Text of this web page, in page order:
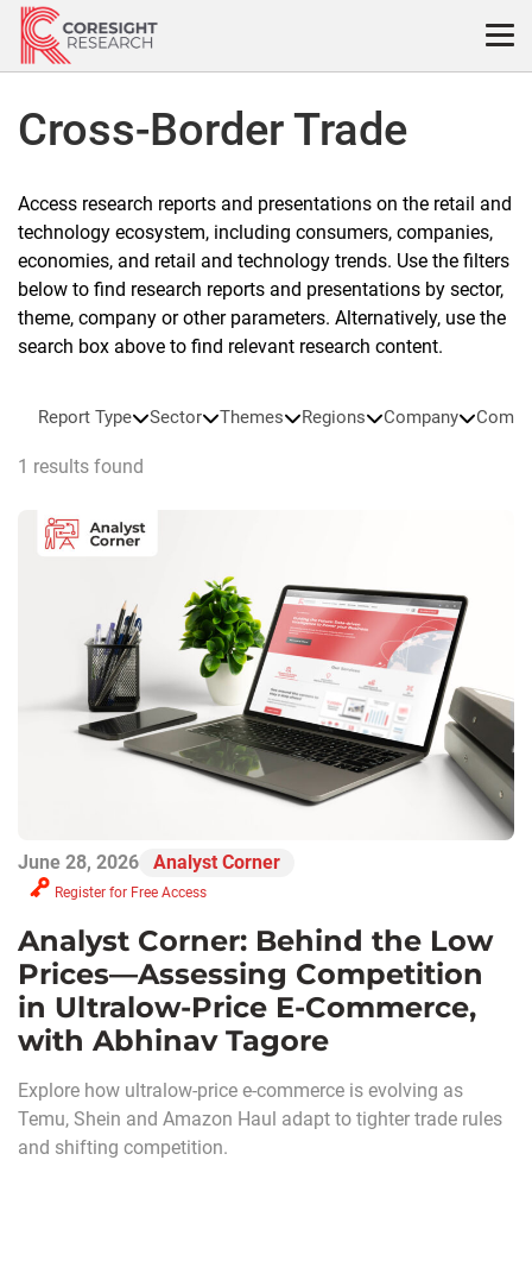
Skip
content
Cross-Border Trade
Access research reports and presentations on the retail and
technology ecosystem, including consumers, companies,
economies, and retail and technology trends. Use the filters
below to find research reports and presentations by sector,
theme, company or other parameters. Alternatively, use the
search box above to find relevant research content.
Report Type Sector Themes Regions Company
1 results found
June 28, 2026 Analyst Corner
Register for Free Access
Analyst Corner: Behind the Low
Prices—Assessing Competition
in Ultralow-Price E-Commerce,
with Abhinav Tagore
Explore how ultralow-price e-commerce is evolving as
Temu, Shein and Amazon Haul adapt to tighter trade rules
and shifting competition.